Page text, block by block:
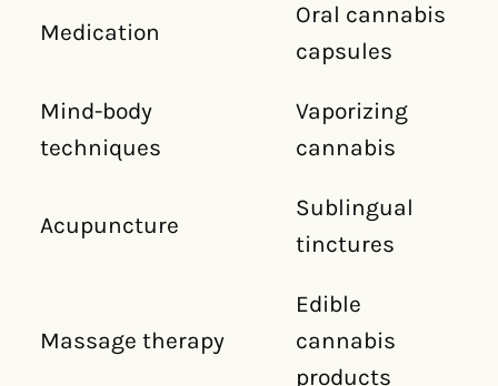
Medication
Oral cannabis
capsules
Mind-body
techniques
Vaporizing
cannabis
Acupuncture
Sublingual
tinctures
Massage therapy
Edible
cannabis
products